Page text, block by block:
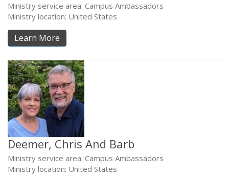
Ministry service area: Campus Ambassadors
Ministry location: United States
Learn More
Deemer, Chris And Barb
Ministry service area: Campus Ambassadors
Ministry location: United States